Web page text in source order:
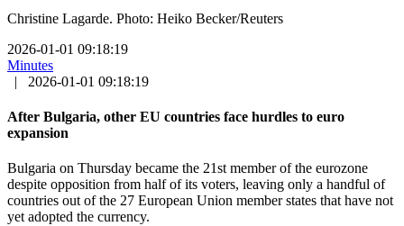
Christine Lagarde. Photo: Heiko Becker/Reuters
2026-01-01 09:18:19
Minutes
|
2026-01-01 09:18:19
After Bulgaria, other EU countries face hurdles to euro
expansion
Bulgaria on Thursday became the 21st member of the eurozone
despite opposition from half of its voters, leaving only a handful of
countries out of the 27 European Union member states that have not
yet adopted the currency.